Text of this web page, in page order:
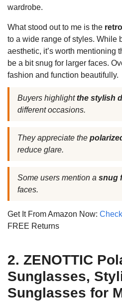
wardrobe.
What stood out to me is the
to a wide range of styles. While
aesthetic, it’s worth mentioning
be a bit snug for larger faces.
fashion and function beautifully.
Buyers highlightthe stylish
different occasions.
They appreciate the
reduce glare.
Some users mention a snug
faces.
Get It From Amazon Now:
FREE Returns
2. ZENOTTIC
Sunglasses,
Sunglasses for